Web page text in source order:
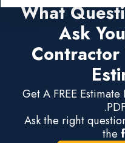
What
Ask
Get A FREE
Ask the right
the